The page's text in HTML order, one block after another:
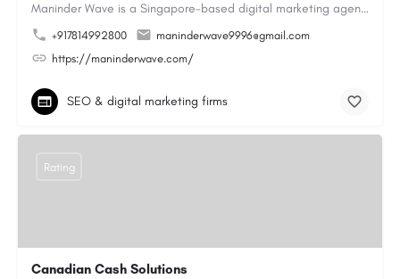
Maninder Wave is a Singapore-based digital marketing agency dedicated to helping businesses grow through…
+917814992800
maninderwave9996@gmail.com
https://maninderwave.com/
SEO & digital marketing firms
Canadian Cash Solutions
Rating